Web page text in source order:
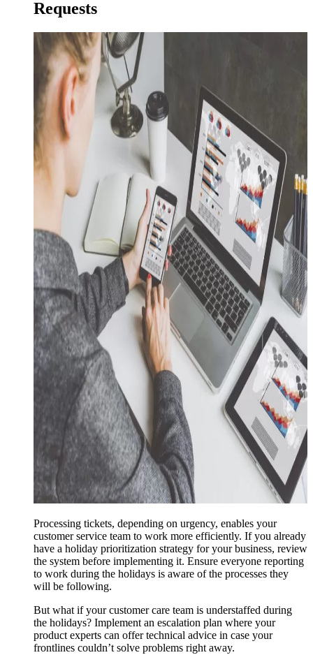
Requests
Processing tickets, depending on urgency, enables your
customer service team to work more efficiently. If you already
have a holiday prioritization strategy for your business, review
the system before implementing it. Ensure everyone reporting
to work during the holidays is aware of the processes they
will be following.
But what if your customer care team is understaffed during
the holidays? Implement an escalation plan where your
product experts can offer technical advice in case your
frontlines couldn’t solve problems right away.